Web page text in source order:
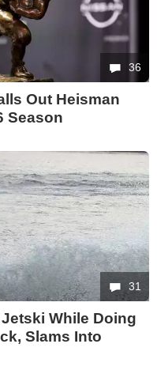
36
Out Heisman
Season
31
While Doing
Slams Into